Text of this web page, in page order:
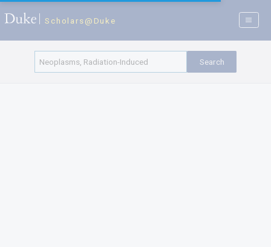
Scholars@Duke